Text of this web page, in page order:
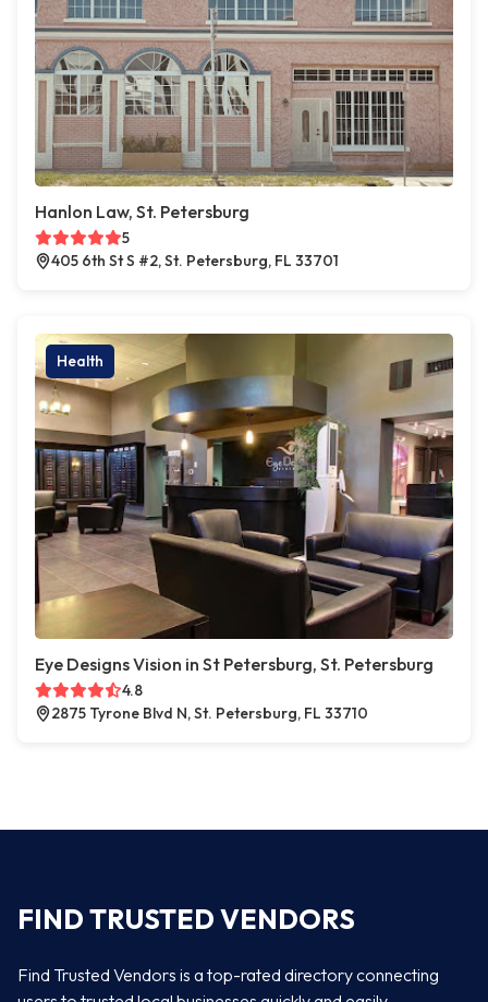
Hanlon Law, St. Petersburg
5
405 6th St S #2, St. Petersburg, FL 33701
Health
Eye Designs Vision in St Petersburg, St. Petersburg
4.8
2875 Tyrone Blvd N, St. Petersburg, FL 33710
FIND TRUSTED VENDORS
Find Trusted Vendors is a top-rated directory connecting